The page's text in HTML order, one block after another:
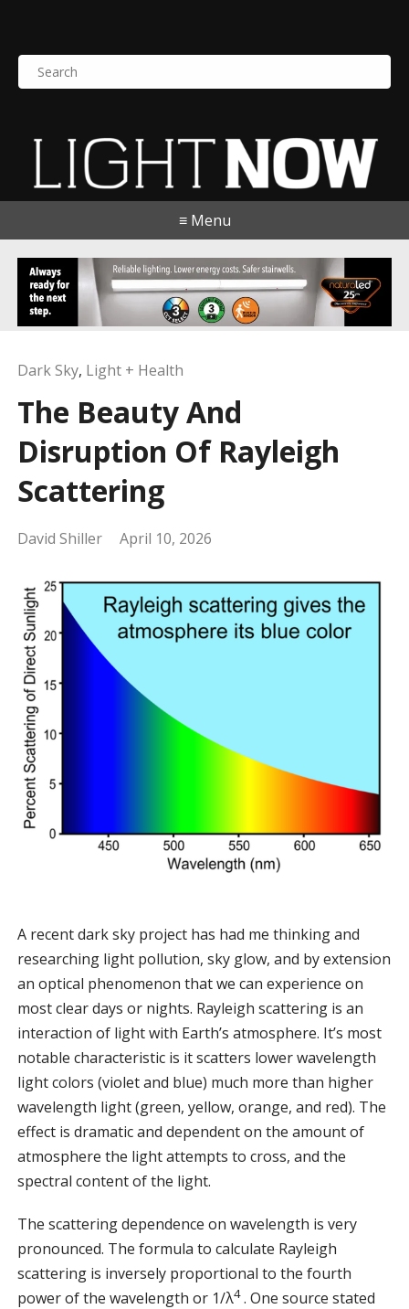
S
e
o
:
≡ Menu
Dark Sky, Light + Health
The Beauty And
Disruption Of Rayleigh
Scattering
David Shiller April 10, 2026
A recent dark sky project has had me thinking and
researching light pollution, sky glow, and by extension
an optical phenomenon that we can experience on
most clear days or nights. Rayleigh scattering is an
interaction of light with Earth’s atmosphere. It’s most
notable characteristic is it scatters lower wavelength
light colors (violet and blue) much more than higher
wavelength light (green, yellow, orange, and red). The
effect is dramatic and dependent on the amount of
atmosphere the light attempts to cross, and the
spectral content of the light.
The scattering dependence on wavelength is very
pronounced. The formula to calculate Rayleigh
scattering is inversely proportional to the fourth
power of the wavelength or 1/λ4. One source stated